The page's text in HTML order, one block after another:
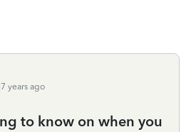
years ago
to know on when you